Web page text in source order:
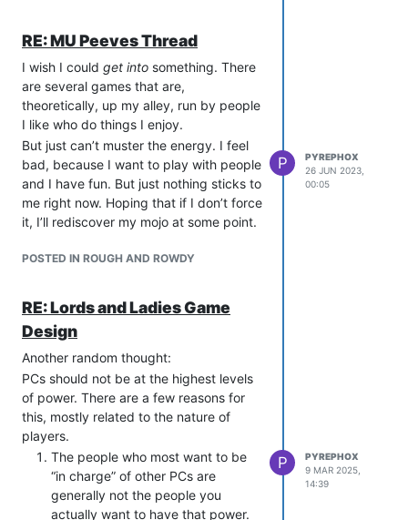
part of your body, your kinks, your
salary, and any hobbies that you
would not be comfortable
explaining to a ten year old in front
of their loving parents who are also
holding shotguns.
No is a complete sentence. If
someone says that they DO NOT
want to do a thing, no matter what
that thing is, then they do not have
not try to persuade them to do the
or ‘playing with you’.
If someone says “Stop”, OOC, then
stop. Do not pass Go, do not
collect $200. If someone says
“Stop”, IC, then stop, and make
sure OOC that they are
enthusiastic (not just ‘will tolerate’)
about the direction a scene is
going in, and let them know that if
the scene is not fun for them at any
time, you can absolutely do
something different or end it
RE: MU Peeves Thread
I wish I could get into something. There
are several games that are,
theoretically, up my alley, run by people
I like who do things I enjoy.
But just can’t muster the energy. I feel
bad, because I want to play with people
and I have fun. But just nothing sticks to
me right now. Hoping that if I don’t force
it, I’ll rediscover my mojo at some point.
POSTED IN ROUGH AND ROWDY
P
PYREPHOX
26 JUN 2023,
00:05
RE: Lords and Ladies Game
Design
Another random thought:
PCs should not be at the highest levels
of power. There are a few reasons for
this, mostly related to the nature of
players.
The people who most want to be
“in charge” of other PCs are
generally not the people you
actually want to have that power.
P
PYREPHOX
9 MAR 2025,
14:39